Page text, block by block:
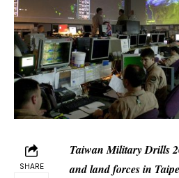
SHARE
Taiwan Military Drills
and land forces in